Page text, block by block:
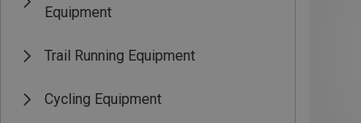
Equipment
Trail Running Equipment
Cycling Equipment